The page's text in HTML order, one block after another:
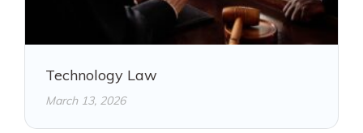
Technology Law
March 13, 2026